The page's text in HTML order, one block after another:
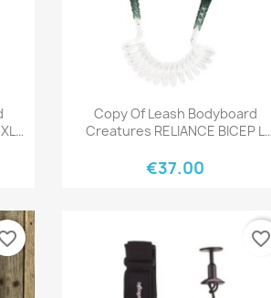
Quick view
Copy Of Leash Bodyboard
Creatures RELIANCE BICEP L
€37.00
favorite_border